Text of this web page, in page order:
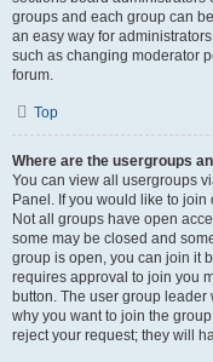
groups and each group can
an easy way for
such as changing moderator
forum.
Top
Where are the usergroups
You can view all usergroups
Panel. If you would like to
Not all groups have open
some may be closed and
group is open, you can join it
requires approval to join you
button. The user group
why you want to join the
reject your request; they will